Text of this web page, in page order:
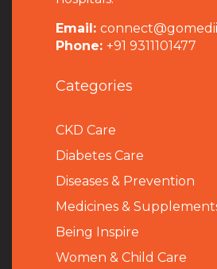
Email:
Phone: +91 9311101477
Categories
CKD Care
Diabetes Care
Diseases & Prevention
Medicines &
Being Inspire
Women & Child Care